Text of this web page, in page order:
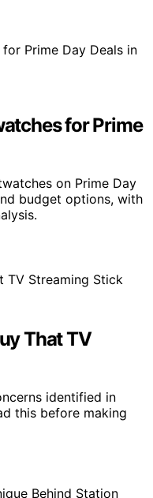
for Prime
on Prime Day
budget options, with
That TV
identified in
this before making